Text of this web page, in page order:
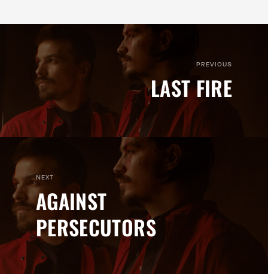
PREVIOUS
LAST FIRE
NEXT
AGAINST
PERSECUTORS